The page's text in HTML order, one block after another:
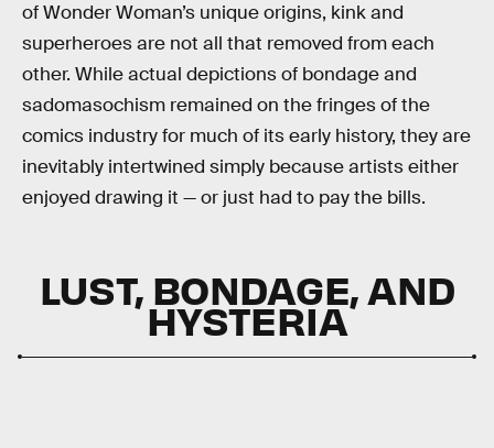
of Wonder Woman’s unique origins, kink and
superheroes are not all that removed from each
other. While actual depictions of bondage and
sadomasochism remained on the fringes of the
comics industry for much of its early history, they are
inevitably intertwined simply because artists either
enjoyed drawing it — or just had to pay the bills.
LUST, BONDAGE, AND
HYSTERIA